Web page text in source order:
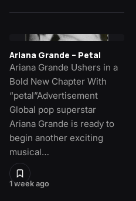
1 week ago
Ariana Grande – Petal
Ariana Grande Ushers in a
Bold New Chapter With
“petal”Advertisement
Global pop superstar
Ariana Grande is ready to
begin another exciting
musical…